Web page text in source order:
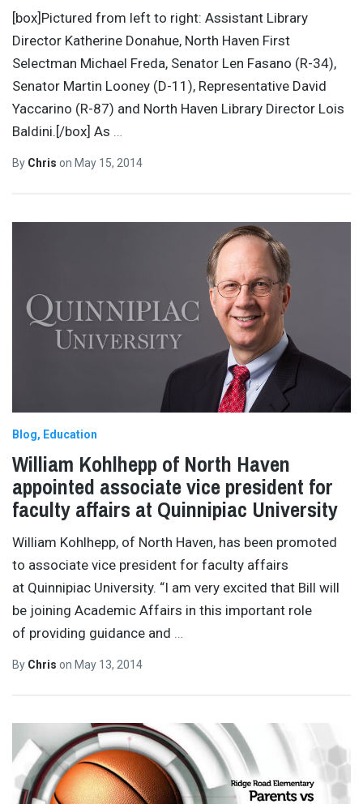
[box]Pictured from left to right: Assistant Library
Director Katherine Donahue, North Haven First
Selectman Michael Freda, Senator Len Fasano (R-34),
Senator Martin Looney (D-11), Representative David
Yaccarino (R-87) and North Haven Library Director Lois
Baldini.[/box] As …
By Chris on May 15, 2014
Blog Education
William Kohlhepp of North Haven
appointed associate vice president for
faculty affairs at Quinnipiac University
William Kohlhepp, of North Haven, has been promoted
to associate vice president for faculty affairs
at Quinnipiac University. “I am very excited that Bill will
be joining Academic Affairs in this important role
of providing guidance and …
By Chris on May 13, 2014